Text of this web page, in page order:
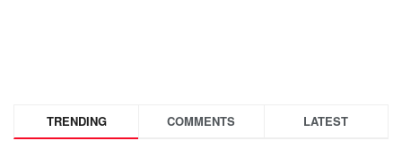
TRENDING COMMENTS LATEST